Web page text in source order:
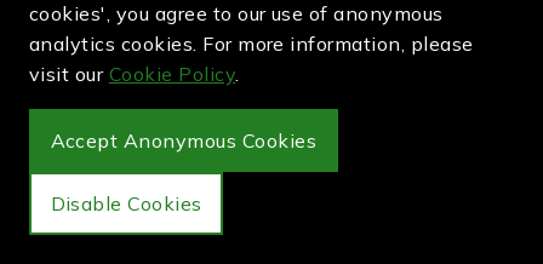
Pay securely by card, PayPal or bank transfer
Wimbledon Debenture Tickets
cookies', you agree to our use of anonymous
analytics cookies. For more information, please
visit our Cookie Policy.
Accept Anonymous Cookies
Disable Cookies